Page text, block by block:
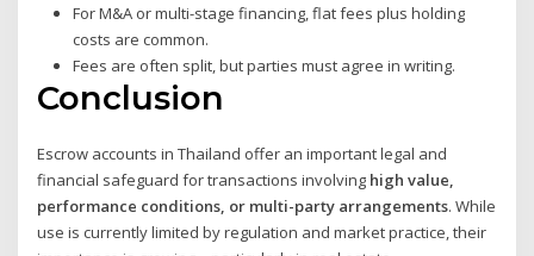
For M&A or multi-stage financing, flat fees plus holding
costs are common.
Fees are often split, but parties must agree in writing.
Conclusion
Escrow accounts in Thailand offer an important legal and
financial safeguard for transactions involving high value,
performance conditions, or multi-party arrangements. While
use is currently limited by regulation and market practice, their